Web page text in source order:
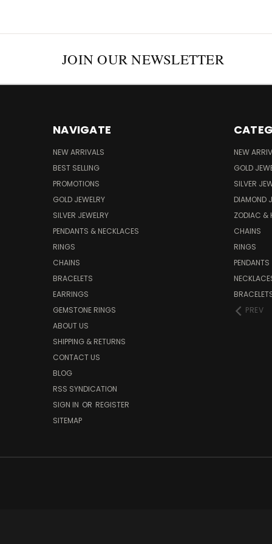
JOIN OUR NEWSLETTER
NAVIGATE
NEW ARRIVALS
BEST SELLING
PROMOTIONS
GOLD JEWELRY
SILVER JEWELRY
PENDANTS & NECKLACES
RINGS
CHAINS
BRACELETS
EARRINGS
GEMSTONE RINGS
ABOUT US
SHIPPING & RETURNS
CONTACT US
BLOG
RSS SYNDICATION
SIGN IN OR REGISTER
SITEMAP
NEW
GOLD
SILVER
DIAMOND
ZODIAC &
CHAINS
RINGS
PENDANTS
PREV